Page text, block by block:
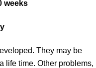
weeks
They may be
life time. Other problems,